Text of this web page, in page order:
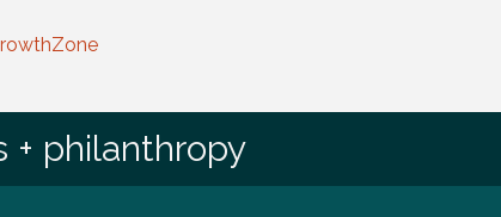
+ philanthropy